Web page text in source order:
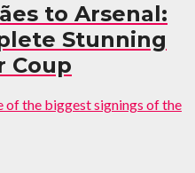
to Arsenal:
Stunning
Coup
of the biggest signings of the